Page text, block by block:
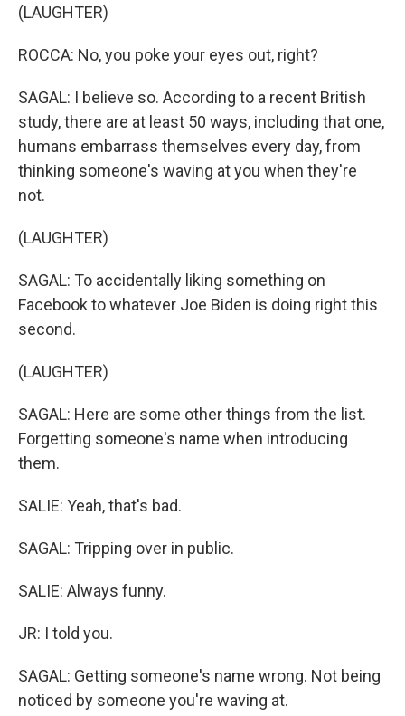
(LAUGHTER)
ROCCA: No, you poke your eyes out, right?
SAGAL: I believe so. According to a recent British
study, there are at least 50 ways, including that one,
humans embarrass themselves every day, from
thinking someone's waving at you when they're
not.
(LAUGHTER)
SAGAL: To accidentally liking something on
Facebook to whatever Joe Biden is doing right this
second.
(LAUGHTER)
SAGAL: Here are some other things from the list.
Forgetting someone's name when introducing
them.
SALIE: Yeah, that's bad.
SAGAL: Tripping over in public.
SALIE: Always funny.
JR: I told you.
SAGAL: Getting someone's name wrong. Not being
noticed by someone you're waving at.